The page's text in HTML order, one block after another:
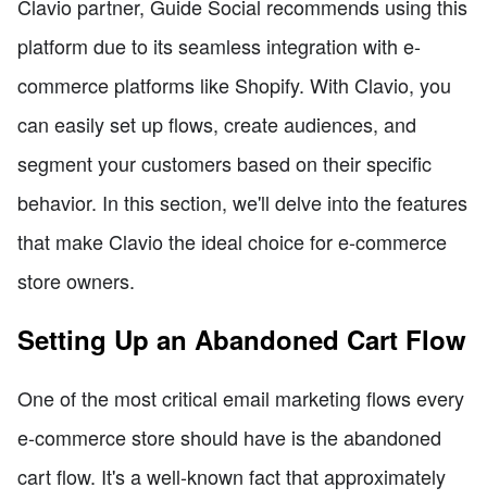
Clavio partner, Guide Social recommends using this
platform due to its seamless integration with e-
commerce platforms like Shopify. With Clavio, you
can easily set up flows, create audiences, and
segment your customers based on their specific
behavior. In this section, we'll delve into the features
that make Clavio the ideal choice for e-commerce
store owners.
Setting Up an Abandoned Cart Flow
One of the most critical email marketing flows every
e-commerce store should have is the abandoned
cart flow. It's a well-known fact that approximately